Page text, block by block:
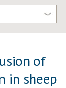
of
in sheep